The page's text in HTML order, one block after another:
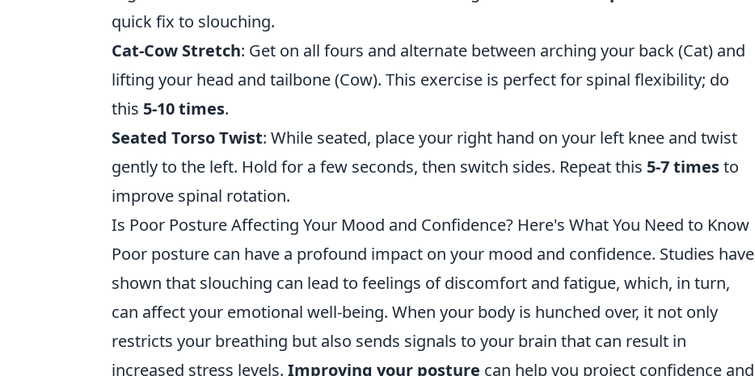
quick fix to slouching.
Cat-Cow Stretch: Get on all fours and alternate between arching your back (Cat) and
lifting your head and tailbone (Cow). This exercise is perfect for spinal flexibility; do
this 5-10 times.
Seated Torso Twist: While seated, place your right hand on your left knee and twist
gently to the left. Hold for a few seconds, then switch sides. Repeat this 5-7 timesto
improve spinal rotation.
Is Poor Posture Affecting Your Mood and Confidence? Here's What You Need to Know
Poor posture can have a profound impact on your mood and confidence. Studies have
shown that slouching can lead to feelings of discomfort and fatigue, which, in turn,
can affect your emotional well-being. When your body is hunched over, it not only
restricts your breathing but also sends signals to your brain that can result in
increased stress levels. Improving your posture can help you project confidence and